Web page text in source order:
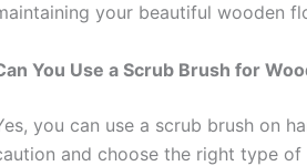
your beautiful wooden
You Use a Scrub Brush for
you can use a scrub brush on
and choose the right type of